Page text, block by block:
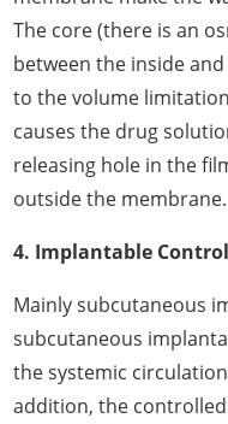
The core (there is an
between the inside
to the volume
causes the drug
releasing hole in the
outside the membrane.
4. Implantable
Mainly subcutaneous
subcutaneous
the systemic
addition, the